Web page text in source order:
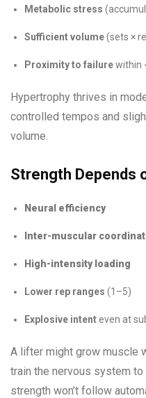
Metabolic stress
Sufficient volume(sets ×
Proximity to failurewithin
Hypertrophy thrives in
controlled tempos and
volume.
Strength Depends
Neural efficiency
Inter-muscular
High-intensity loading
Lower rep ranges (1–5)
Explosive intenteven at
A lifter might grow muscle
train the nervous system to
strength won’t follow